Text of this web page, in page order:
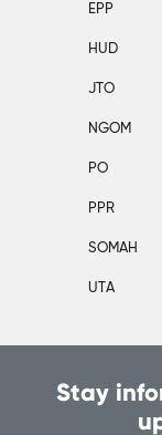
EPP
HUD
JTO
NGOM
PO
PPR
SOMAH
UTA
Stay